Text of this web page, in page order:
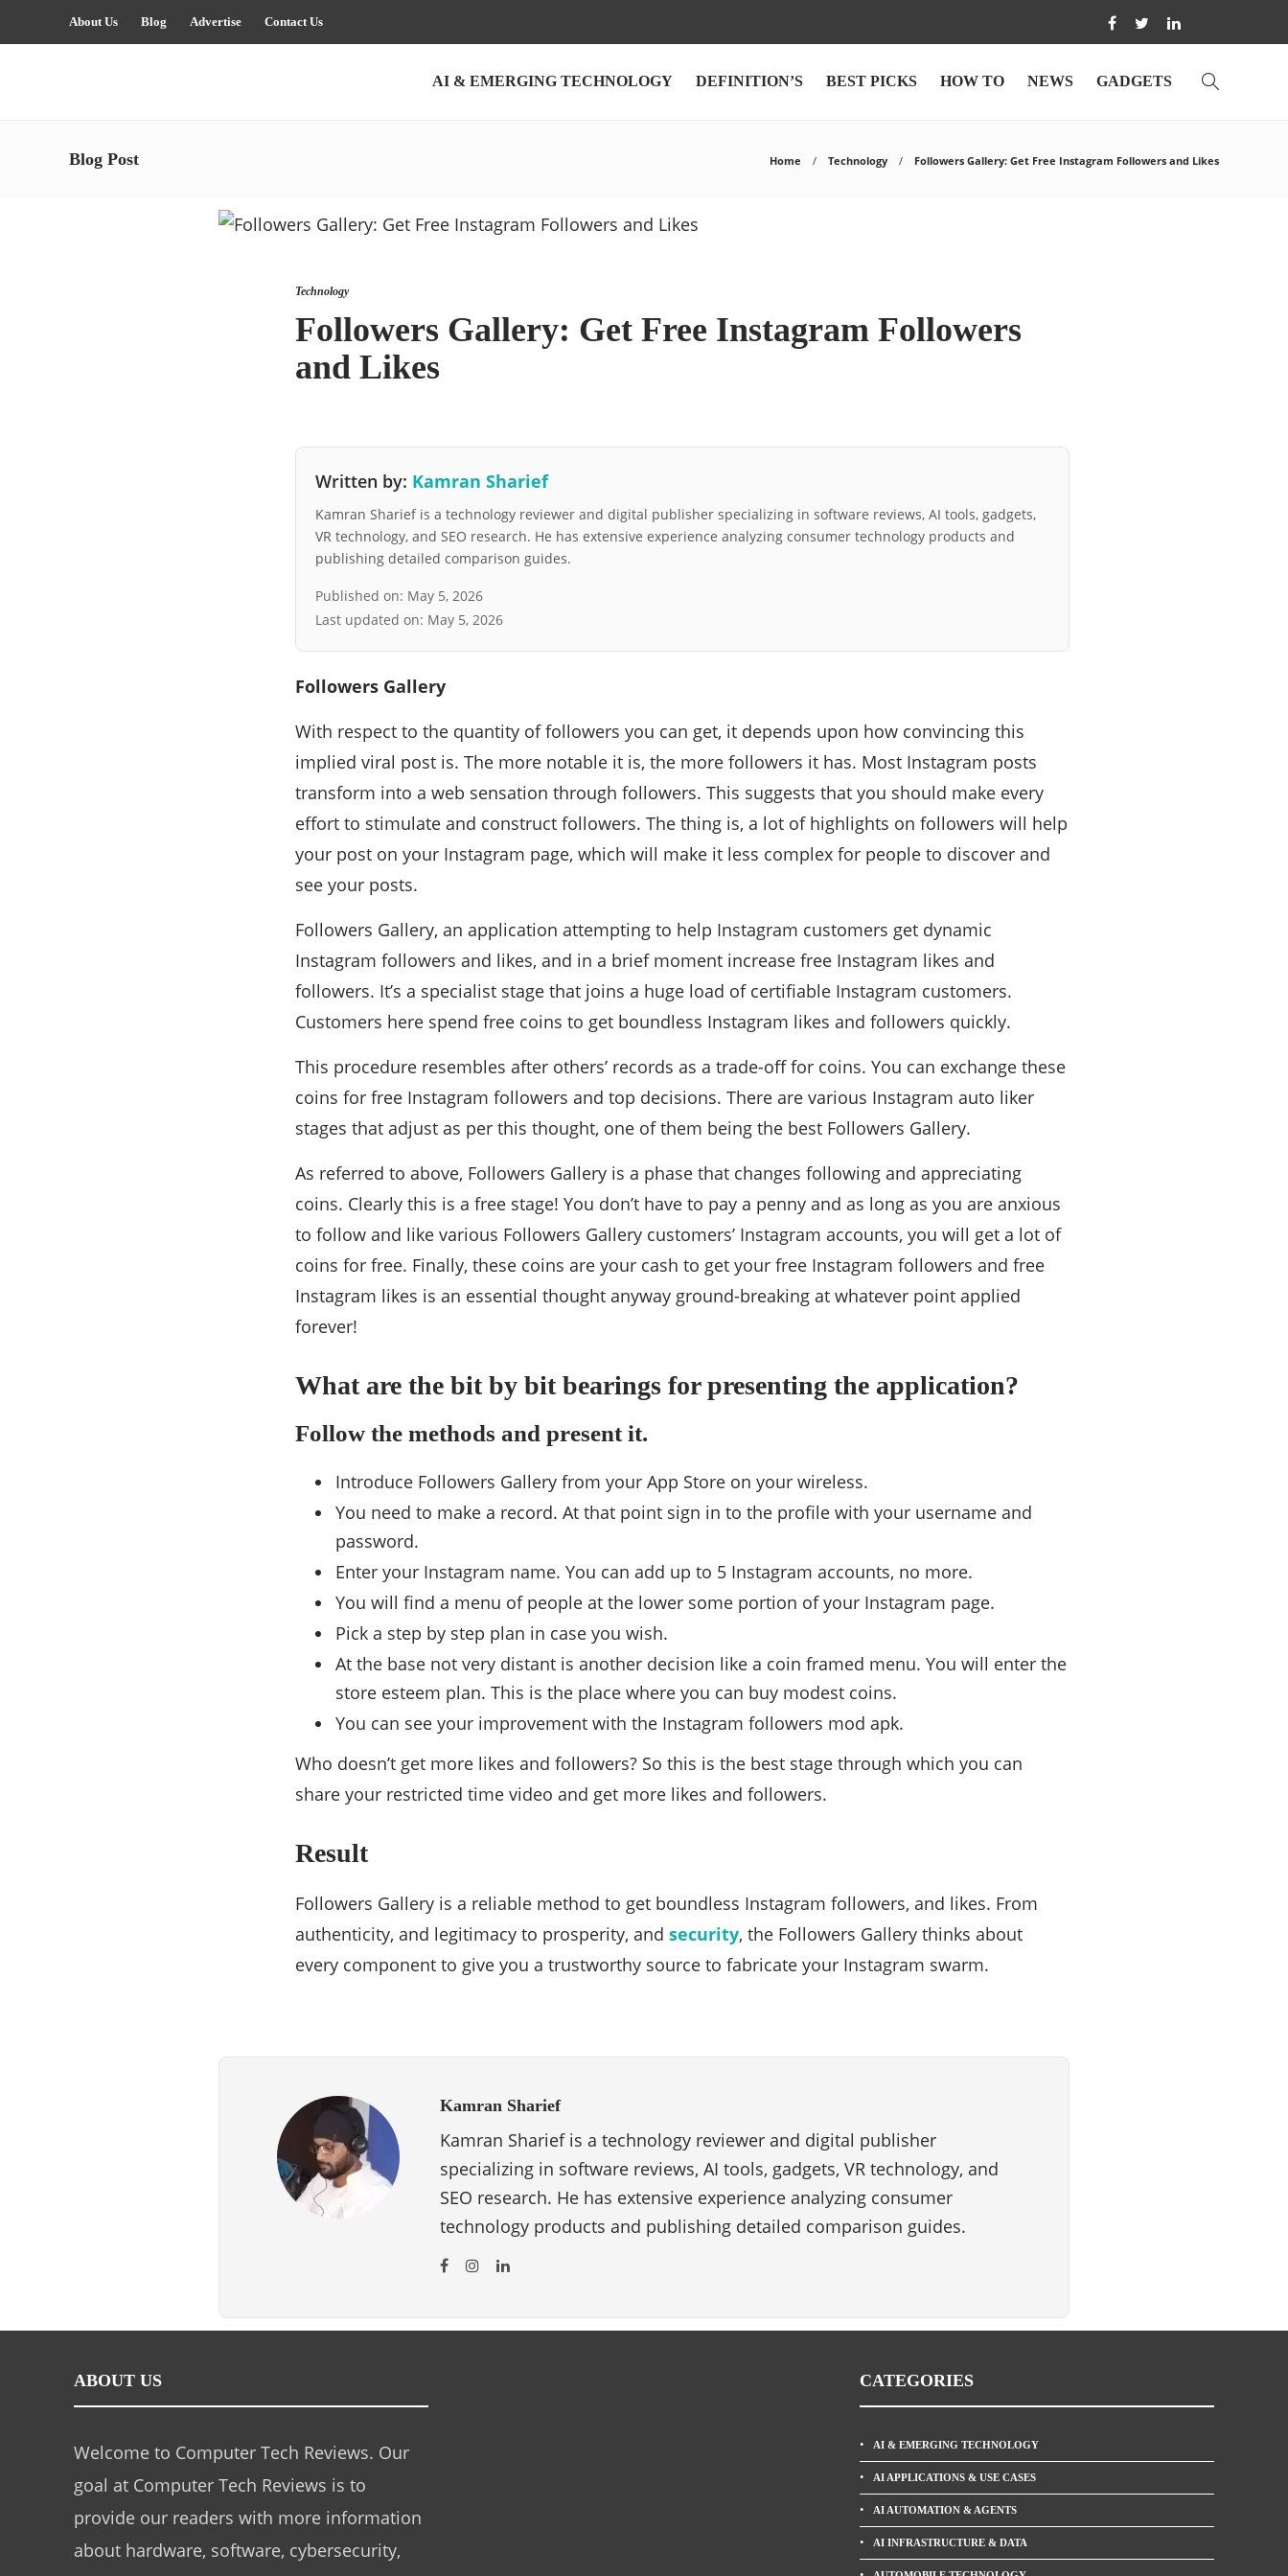
About Us Blog Advertise Contact Us
AI & EMERGING TECHNOLOGY DEFINITION’S BEST PICKS HOW TO NEWS GADGETS
Blog Post Home Technology Followers Gallery: Get Free Instagram Followers and Likes
Technology
Followers Gallery: Get Free Instagram Followers
and Likes
Written by: Kamran Sharief
Kamran Sharief is a technology reviewer and digital publisher specializing in software reviews, AI tools, gadgets,
VR technology, and SEO research. He has extensive experience analyzing consumer technology products and
publishing detailed comparison guides.
Published on: May 5, 2026
Last updated on: May 5, 2026
Followers Gallery
With respect to the quantity of followers you can get, it depends upon how convincing this
implied viral post is. The more notable it is, the more followers it has. Most Instagram posts
transform into a web sensation through followers. This suggests that you should make every
effort to stimulate and construct followers. The thing is, a lot of highlights on followers will help
your post on your Instagram page, which will make it less complex for people to discover and
see your posts.
Followers Gallery, an application attempting to help Instagram customers get dynamic
Instagram followers and likes, and in a brief moment increase free Instagram likes and
followers. It’s a specialist stage that joins a huge load of certifiable Instagram customers.
Customers here spend free coins to get boundless Instagram likes and followers quickly.
This procedure resembles after others’ records as a trade-off for coins. You can exchange these
coins for free Instagram followers and top decisions. There are various Instagram auto liker
stages that adjust as per this thought, one of them being the best Followers Gallery.
As referred to above, Followers Gallery is a phase that changes following and appreciating
coins. Clearly this is a free stage! You don’t have to pay a penny and as long as you are anxious
to follow and like various Followers Gallery customers’ Instagram accounts, you will get a lot of
coins for free. Finally, these coins are your cash to get your free Instagram followers and free
Instagram likes is an essential thought anyway ground-breaking at whatever point applied
forever!
What are the bit by bit bearings for presenting the application?
Follow the methods and present it.
Introduce Followers Gallery from your App Store on your wireless.
You need to make a record. At that point sign in to the profile with your username and
password.
Enter your Instagram name. You can add up to 5 Instagram accounts, no more.
You will find a menu of people at the lower some portion of your Instagram page.
Pick a step by step plan in case you wish.
At the base not very distant is another decision like a coin framed menu. You will enter the
store esteem plan. This is the place where you can buy modest coins.
You can see your improvement with the Instagram followers mod apk.
Who doesn’t get more likes and followers? So this is the best stage through which you can
share your restricted time video and get more likes and followers.
Result
Followers Gallery is a reliable method to get boundless Instagram followers, and likes. From
authenticity, and legitimacy to prosperity, and security, the Followers Gallery thinks about
every component to give you a trustworthy source to fabricate your Instagram swarm.
Kamran Sharief
Kamran Sharief is a technology reviewer and digital publisher
specializing in software reviews, AI tools, gadgets, VR technology, and
SEO research. He has extensive experience analyzing consumer
technology products and publishing detailed comparison guides.
ABOUT US
Welcome to Computer Tech Reviews. Our
goal at Computer Tech Reviews is to
provide our readers with more information
about hardware, software, cybersecurity,
CATEGORIES
AI & EMERGING TECHNOLOGY
AI APPLICATIONS & USE CASES
AI AUTOMATION & AGENTS
AI INFRASTRUCTURE & DATA